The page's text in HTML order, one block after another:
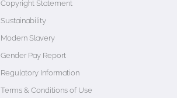
Copyright Statement
Sustainability
Modern Slavery
Gender Pay Report
Regulatory Information
Terms & Conditions of Use